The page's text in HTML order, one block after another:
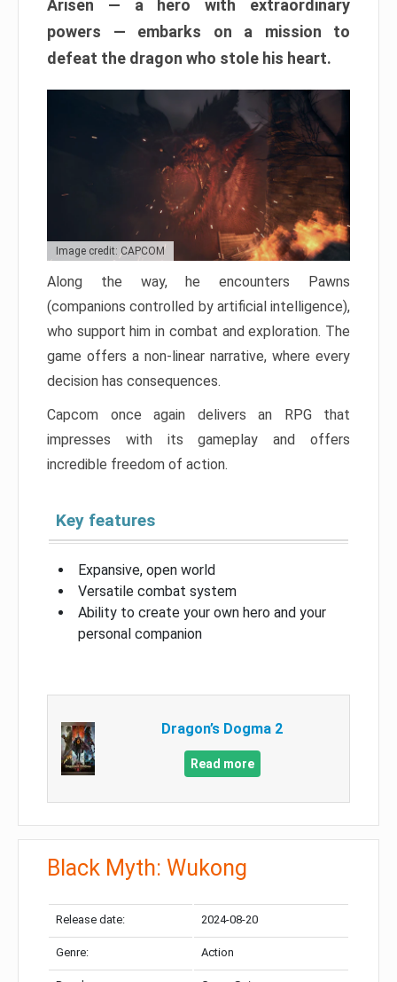
Arisen — a hero with extraordinary
powers — embarks on a mission to
defeat the dragon who stole his heart.
Image credit: CAPCOM
Along the way, he encounters Pawns
(companions controlled by artificial intelligence),
who support him in combat and exploration. The
game offers a non-linear narrative, where every
decision has consequences.
Capcom once again delivers an RPG that
impresses with its gameplay and offers
incredible freedom of action.
Key features
Expansive, open world
Versatile combat system
Ability to create your own hero and your
personal companion
Dragon’s Dogma 2
Read more
Black Myth: Wukong
Release date: 2024-08-20
Genre: Action